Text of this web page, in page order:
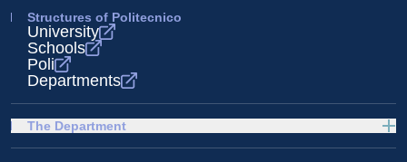
Structures of Politecnico
University
Schools
Poli
Departments
The Department